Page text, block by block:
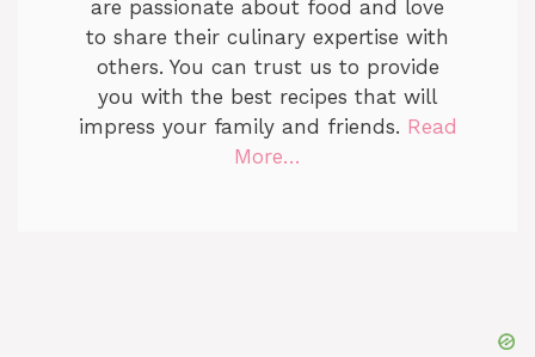
are passionate about food and love
to share their culinary expertise with
others. You can trust us to provide
you with the best recipes that will
impress your family and friends. Read
More…